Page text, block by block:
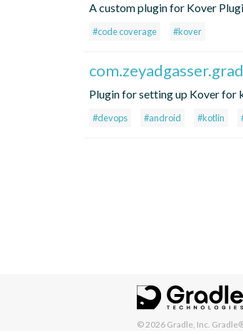
A custom plugin for Kover
#code coverage #kover
Plugin for setting up Kover for
#devops #android #kotlin
© 2026 Gradle, Inc.